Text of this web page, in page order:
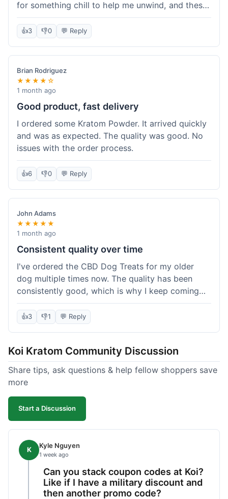
for something chill to help me unwind, and these
totally did the trick. Shipping was also faster than
I thought it would be, which was a nice surprise.
I'd probably grab them again.
👍3 👎0 💬 Reply
Brian Rodriguez
★★★★☆
1 month ago
Good product, fast delivery
I ordered some Kratom Powder. It arrived quickly
and was as expected. The quality was good. No
issues with the order process.
👍6 👎0 💬 Reply
John Adams
★★★★★
1 month ago
Consistent quality over time
I've ordered the CBD Dog Treats for my older
dog multiple times now. The quality has been
consistently good, which is why I keep coming
back. This last order was just like the others;
arrived within a few days, well-packaged, and my
dog loves them. It's nice to find a brand you can
surprises, which is exactly what I want.
👍3 👎1 💬 Reply
Koi Kratom Community Discussion
Share tips, ask questions & help fellow shoppers save
more
Start a Discussion
K Kyle Nguyen
1 week ago
Can you stack coupon codes at Koi?
Like if I have a military discount and
then another promo code?